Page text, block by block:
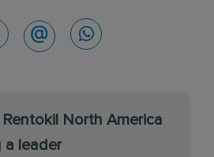
North America
a leader